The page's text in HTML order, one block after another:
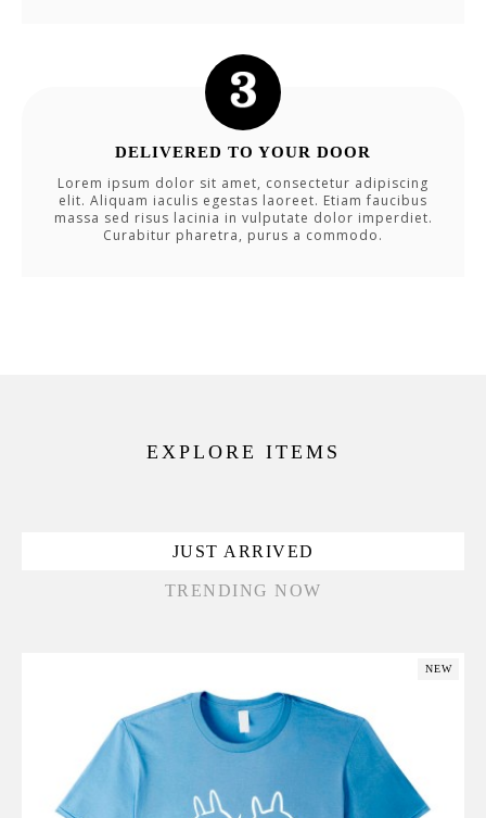
DELIVERED TO YOUR DOOR
Lorem ipsum dolor sit amet, consectetur adipiscing
elit. Aliquam iaculis egestas laoreet. Etiam faucibus
massa sed risus lacinia in vulputate dolor imperdiet.
Curabitur pharetra, purus a commodo.
EXPLORE ITEMS
JUST ARRIVED
TRENDING NOW
NEW